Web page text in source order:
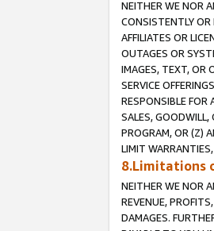
NEITHER WE NOR
CONSISTENTLY OR
AFFILIATES OR
OUTAGES OR
IMAGES, TEXT, OR
SERVICE
RESPONSIBLE FOR
SALES,
PROGRAM, OR (Z)
LIMIT
8.Limitations
NEITHER WE NOR
REVENUE,
DAMAGES.